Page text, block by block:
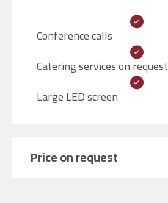
Conference calls
Catering services on request
Large LED screen
Price on request